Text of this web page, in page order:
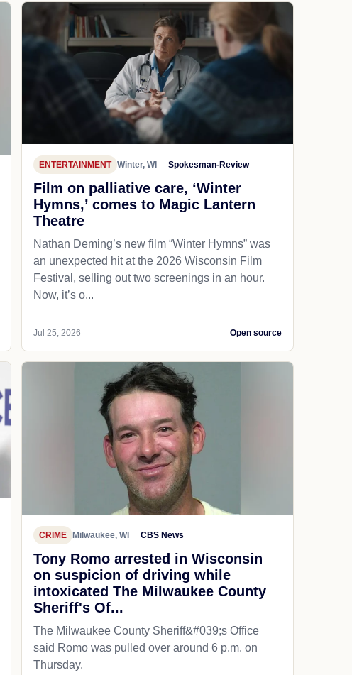
ENTERTAINMENT Winter, WI Spokesman-Review
Film on palliative care, ‘Winter
Hymns,’ comes to Magic Lantern
Theatre
Nathan Deming’s new film “Winter Hymns” was
an unexpected hit at the 2026 Wisconsin Film
Festival, selling out two screenings in an hour.
Now, it’s o...
Jul 25, 2026 Open source
CRIME Milwaukee, WI CBS News
Tony Romo arrested in Wisconsin
on suspicion of driving while
intoxicated The Milwaukee County
Sheriff's Of...
The Milwaukee County Sheriff&#039;s Office
said Romo was pulled over around 6 p.m. on
Thursday.